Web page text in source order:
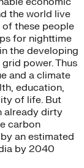
the world live
these people
for nighttime
the developing
power. Thus
and a climate
education,
of life. But
already dirty
carbon
an estimated
by 2040